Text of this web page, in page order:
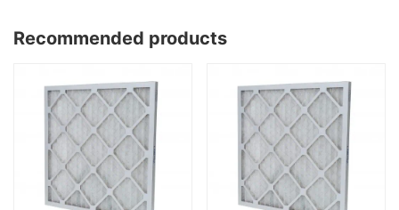
Recommended products